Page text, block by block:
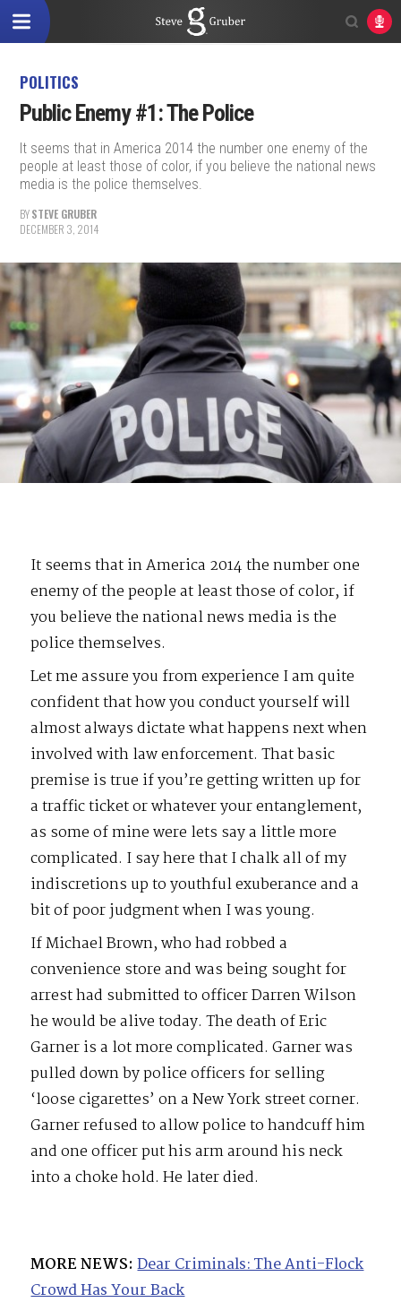
POLITICS
Public Enemy #1: The Police
It seems that in America 2014 the number one enemy of the
people at least those of color, if you believe the national news
media is the police themselves.
BYSTEVE GRUBER
DECEMBER 3, 2014
It seems that in America 2014 the number one
enemy of the people at least those of color, if
you believe the national news media is the
police themselves.
Let me assure you from experience I am quite
confident that how you conduct yourself will
almost always dictate what happens next when
involved with law enforcement. That basic
premise is true if you’re getting written up for
a traffic ticket or whatever your entanglement,
as some of mine were lets say a little more
complicated. I say here that I chalk all of my
indiscretions up to youthful exuberance and a
bit of poor judgment when I was young.
If Michael Brown, who had robbed a
convenience store and was being sought for
arrest had submitted to officer Darren Wilson
he would be alive today. The death of Eric
Garner is a lot more complicated. Garner was
pulled down by police officers for selling
‘loose cigarettes’ on a New York street corner.
Garner refused to allow police to handcuff him
and one officer put his arm around his neck
into a choke hold. He later died.
MORE NEWS: Dear Criminals: The Anti-Flock
Crowd Has Your Back